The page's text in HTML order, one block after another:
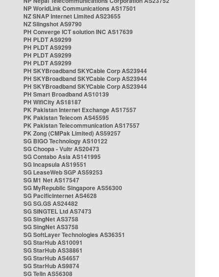
NP WorldLink Communications AS17501
NZ SNAP Internet Limited AS23655
NZ Slingshot AS9790
PH Converge ICT solution INC AS17639
PH PLDT AS9299
PH PLDT AS9299
PH PLDT AS9299
PH PLDT AS9299
PH SKYBroadband SKYCable Corp AS23944
PH SKYBroadband SKYCable Corp AS23944
PH SKYBroadband SKYCable Corp AS23944
PH Smart Broadband AS10139
PH WifiCity AS18187
PK Pakistan Internet Exchange AS17557
PK Pakistan Telecom AS45595
PK Pakistan Telecommunication AS17557
PK Zong (CMPak Limited) AS59257
SG BIGO Technology AS10122
SG Choopa - Vultr AS20473
SG Contabo Asia AS141995
SG Incapsula AS19551
SG LeaseWeb SGP AS59253
SG M1 Net AS17547
SG MyRepublic Singapore AS56300
SG PacificInternet AS4628
SG SG.GS AS24482
SG SINGTEL Ltd AS7473
SG SingNet AS3758
SG SingNet AS3758
SG SoftLayer Technologies AS36351
SG StarHub AS10091
SG StarHub AS38861
SG StarHub AS4657
SG StarHub AS9874
SG TelIn AS56308